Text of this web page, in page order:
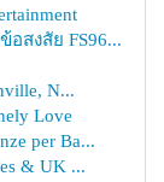
สงสัย FS96...
N...
Love
per Ba...
& UK ...